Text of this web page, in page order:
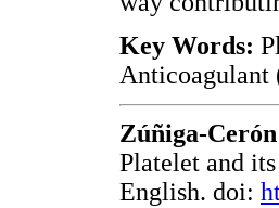
Key Words:
Anticoagulant
Zúñiga-
Platelet and
English. doi: